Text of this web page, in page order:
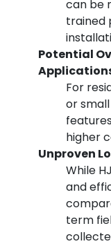
can be
trained
Potential
For
or
higher
Unproven
While
and
term